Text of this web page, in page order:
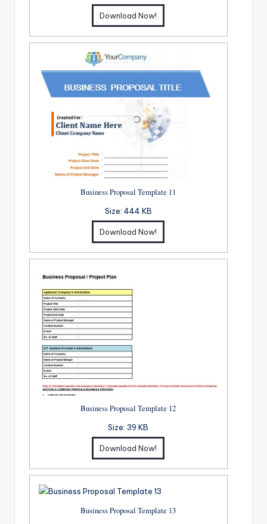
Download Now!
Business Proposal Template 11
Size: 444 KB
Download Now!
Business Proposal Template 12
Size:39 KB
Download Now!
Business Proposal Template 13